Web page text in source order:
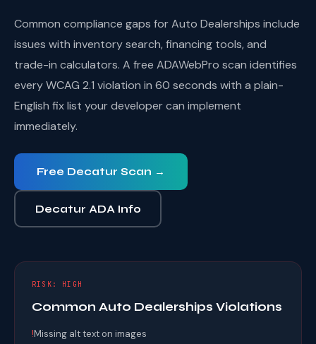
Common compliance gaps for Auto Dealerships include
issues with inventory search, financing tools, and
trade-in calculators. A free ADAWebPro scan identifies
every WCAG 2.1 violation in 60 seconds with a plain-
English fix list your developer can implement
immediately.
Free Decatur Scan →
Decatur ADA Info
RISK: HIGH
Common Auto Dealerships Violations
!Missing alt text on images